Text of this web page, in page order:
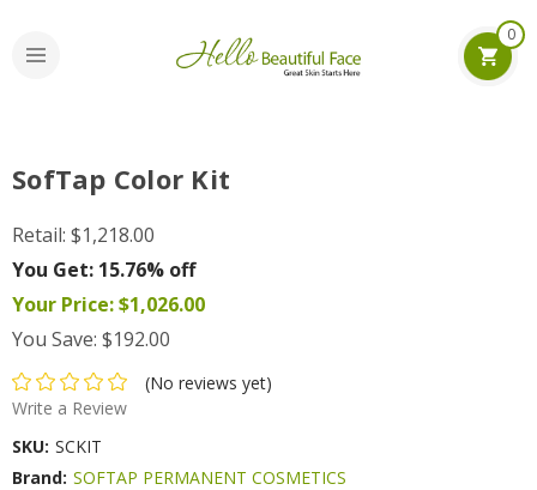
0
SofTap Color Kit
Retail: $1,218.00
You Get: 15.76% off
Your Price:$1,026.00
You Save: $192.00
(No reviews yet)
Write a Review
SKU: SCKIT
Brand: SOFTAP PERMANENT COSMETICS